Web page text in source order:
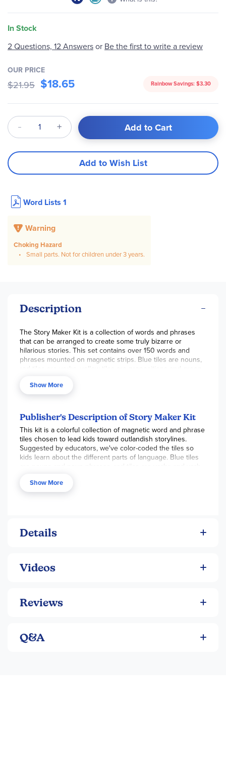
In Stock
2 Questions, 12 Answersor Be the first to write a review
OUR PRICE
$21.95 $18.65 Rainbow Savings: $3.30
Qty Add to Cart
Add to Wish List
Word Lists 1
Warning
Choking Hazard
Small parts. Not for children under 3 years.
Description
The Story Maker Kit is a collection of words and phrases
that can be arranged to create some truly bizarre or
hilarious stories. This set contains over 150 words and
phrases mounted on magnetic strips. Blue tiles are nouns,
red tiles are verbs, yellow tiles are prepositions and green
entire phrase. Easily attaches to any metal surface. ~ Nick
Show More
Publisher's Description of Story Maker Kit
This kit is a colorful collection of magnetic word and phrase
tiles chosen to lead kids toward outlandish storylines.
Suggested by educators, we've color-coded the tiles so
kids learn about the different parts of language. Blue tiles
are nouns and noun phrases, red tiles are verbs and verb
For ages 5 and up.
Package size is4.75w x 6h x1.25"d.
Show More
Details
Videos
Reviews
Q&A